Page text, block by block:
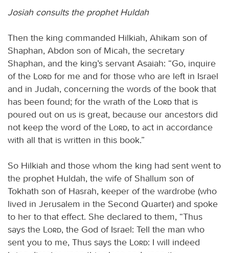
Josiah consults the prophet Huldah
Then the king commanded Hilkiah, Ahikam son of
Shaphan, Abdon son of Micah, the secretary
Shaphan, and the king’s servant Asaiah: “Go, inquire
of the
Lord for me and for those who are left in Israel
and in Judah, concerning the words of the book that
has been found; for the wrath of the
Lord that is
poured out on us is great, because our ancestors did
not keep the word of the
Lord, to act in accordance
with all that is written in this book.”
So Hilkiah and those whom the king had sent went to
the prophet Huldah, the wife of Shallum son of
Tokhath son of Hasrah, keeper of the wardrobe (who
lived in Jerusalem in the Second Quarter) and spoke
to her to that effect. She declared to them, “Thus
says the
Lord, the God of Israel: Tell the man who
sent you to me, Thus says the
Lord: I will indeed